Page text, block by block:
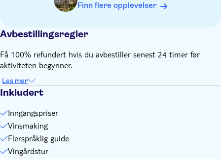
Finn flere opplevelser
Avbestillingsregler
Få 100% refundert hvis du avbestiller senest 24 timer før
aktiviteten begynner.
Les mer
Inkludert
Inngangspriser
Vinsmaking
Flerspråklig guide
Vingårdstur